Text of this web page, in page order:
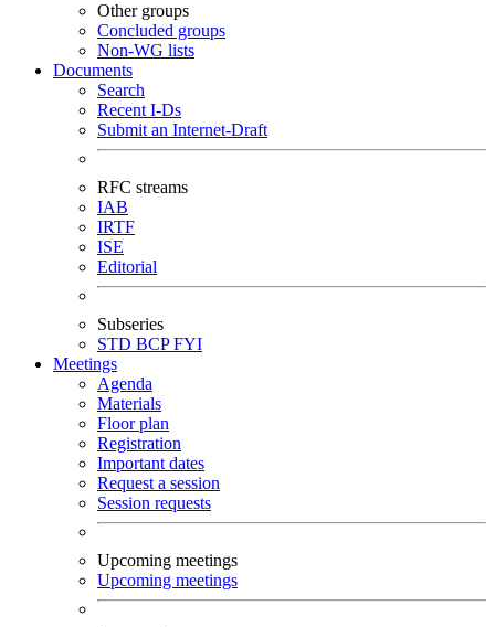
Other groups
Concluded groups
Non-WG lists
Documents
Search
Recent I-Ds
Submit an Internet-Draft
RFC streams
IAB
IRTF
ISE
Editorial
Subseries
STD BCPFYI
Meetings
Agenda
Materials
Floor plan
Registration
Important dates
Request a session
Session requests
Upcoming meetings
Upcoming meetings